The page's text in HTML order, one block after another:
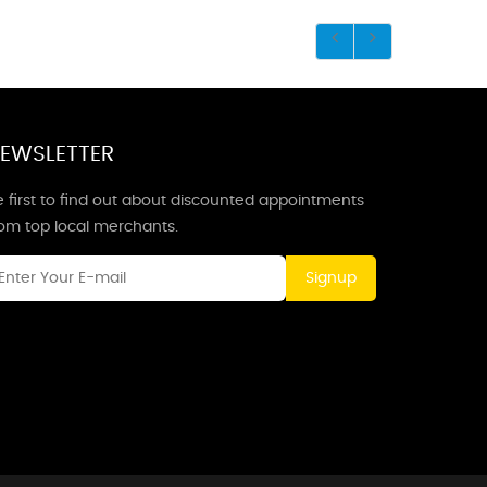
first to find out about discounted appointments
top local merchants.
Signup